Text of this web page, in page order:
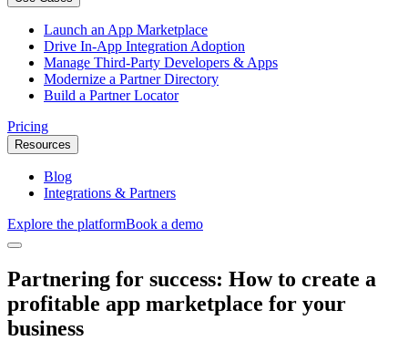
Launch an App Marketplace
Drive In-App Integration Adoption
Manage Third-Party Developers & Apps
Modernize a Partner Directory
Build a Partner Locator
Pricing
Resources
Blog
Integrations & Partners
Explore the platformBook a demo
Partnering for success: How to create a
profitable app marketplace for your
business